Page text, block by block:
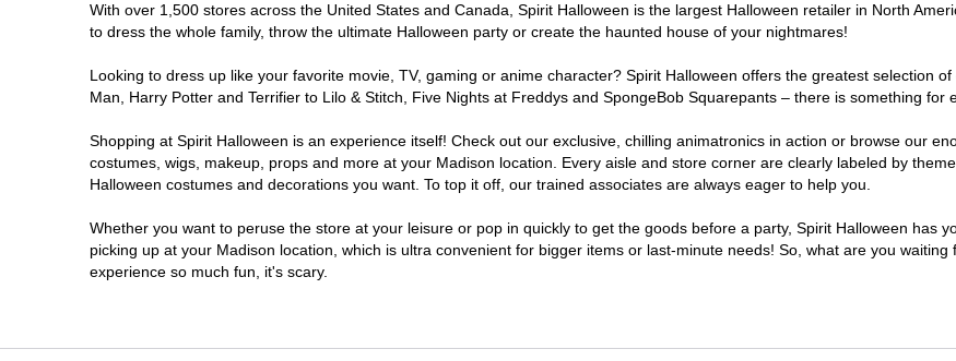
With over 1,500 stores across the United States and Canada, Spirit Halloween is the largest Halloween retailer in North
to dress the whole family, throw the ultimate Halloween party or create the haunted house of your nightmares!
Looking to dress up like your favorite movie, TV, gaming or anime character? Spirit Halloween offers the greatest selection
Man, Harry Potter and Terrifier to Lilo & Stitch, Five Nights at Freddys and SpongeBob Squarepants – there is something for
Shopping at Spirit Halloween is an experience itself! Check out our exclusive, chilling animatronics in action or browse our
costumes, wigs, makeup, props and more at your Madison location. Every aisle and store corner are clearly labeled by
Halloween costumes and decorations you want. To top it off, our trained associates are always eager to help you.
Whether you want to peruse the store at your leisure or pop in quickly to get the goods before a party, Spirit Halloween has
picking up at your Madison location, which is ultra convenient for bigger items or last-minute needs! So, what are you
experience so much fun, it's scary.